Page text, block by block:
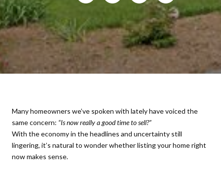
Many homeowners we’ve spoken with lately have voiced the
same concern: “Is now really a good time to sell?”
With the economy in the headlines and uncertainty still
lingering, it’s natural to wonder whether listing your home right
now makes sense.